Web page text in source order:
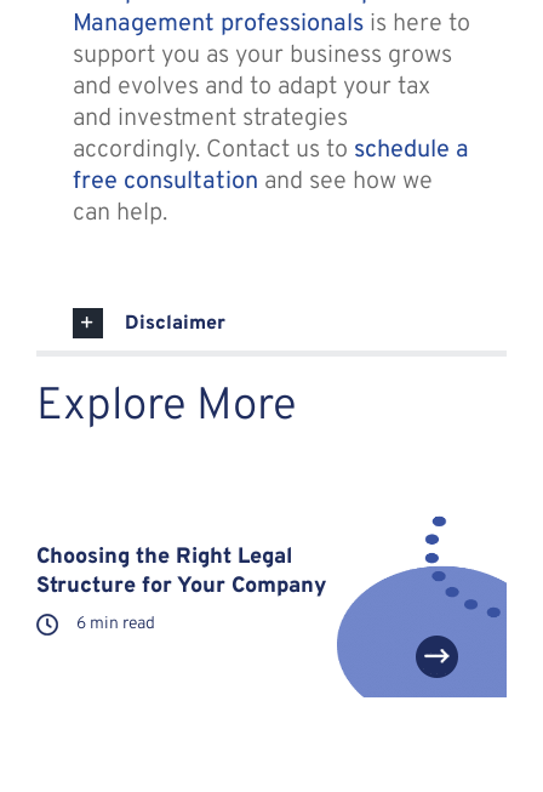
Management professionalsis here to
support you as your business grows
and evolves and to adapt your tax
and investment strategies
accordingly. Contact us to schedule a
free consultation and see how we
can help.
Disclaimer
Explore More
Choosing the Right Legal
Structure for Your Company
6 min read